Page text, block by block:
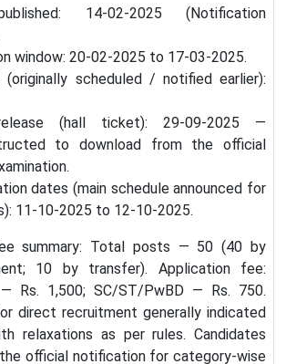
14-02-2025 (Notification
window: 20-02-2025 to 17-03-2025.
(originally scheduled / notified earlier):
(hall ticket): 29-09-2025 —
to download from the official
dates (main schedule announced for
11-10-2025 to 12-10-2025.
summary: Total posts — 50 (40 by
10 by transfer). Application fee:
— Rs. 1,500; SC/ST/PwBD — Rs. 750.
direct recruitment generally indicated
relaxations as per rules. Candidates
official notification for category-wise